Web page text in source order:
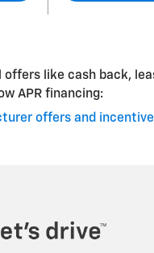
offers like cash back,
APR financing:
offers and